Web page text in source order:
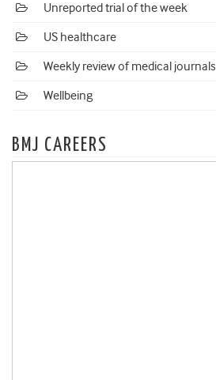
Unreported trial of the week
US healthcare
Weekly review of medical journals
Wellbeing
BMJ CAREERS